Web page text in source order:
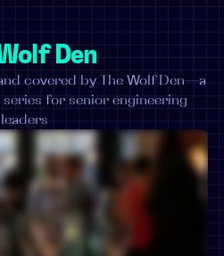
Den
covered by The Wolf Den—a
for senior engineering
leaders